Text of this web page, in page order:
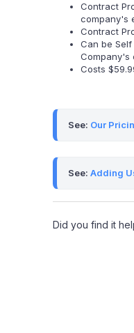
Contract
company's
Contract
Can be
Company's
Costs
See: Our
See: Adding
Did you find it